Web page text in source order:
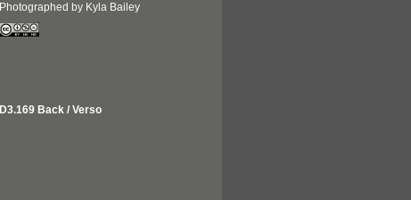
Photographed by Kyla Bailey
D3.169 Back / Verso